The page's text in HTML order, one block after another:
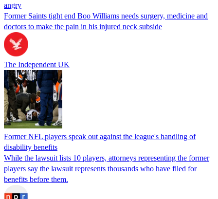
angry
Former Saints tight end Boo Williams needs surgery, medicine and
doctors to make the pain in his injured neck subside
The Independent UK
Former NFL players speak out against the league's handling of
disability benefits
While the lawsuit lists 10 players, attorneys representing the former
players say the lawsuit represents thousands who have filed for
benefits before them.